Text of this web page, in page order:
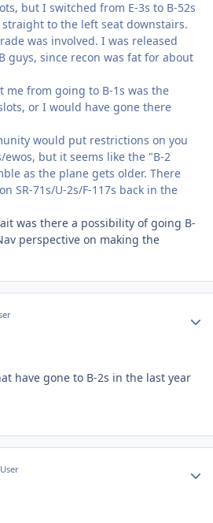
but I switched from E-3s to B-52s
to the left seat downstairs.
was involved. I was released
guys, since recon was fat for about
me from going to B-1s was the
or I would have gone there
would put restrictions on you
but it seems like the "B-2
as the plane gets older. There
SR-71s/U-2s/F-117s back in the
was there a possibility of going B-
perspective on making the
have gone to B-2s in the last year